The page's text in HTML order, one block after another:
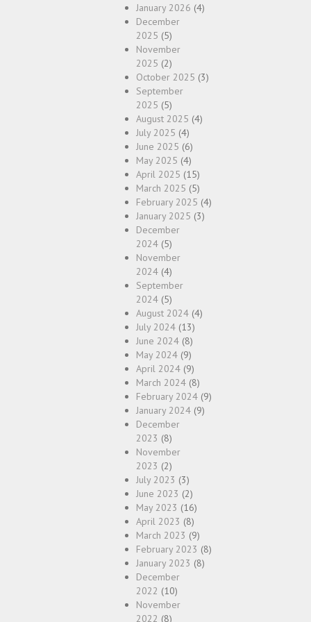
January 2026 (4)
December
2025 (5)
November
2025 (2)
October 2025 (3)
September
2025 (5)
August 2025 (4)
July 2025 (4)
June 2025 (6)
May 2025 (4)
April 2025 (15)
March 2025 (5)
February 2025 (4)
January 2025 (3)
December
2024 (5)
November
2024 (4)
September
2024 (5)
August 2024 (4)
July 2024 (13)
June 2024 (8)
May 2024 (9)
April 2024 (9)
March 2024 (8)
February 2024 (9)
January 2024 (9)
December
2023 (8)
November
2023 (2)
July 2023 (3)
June 2023 (2)
May 2023 (16)
April 2023 (8)
March 2023 (9)
February 2023 (8)
January 2023 (8)
December
2022 (10)
November
2022 (8)